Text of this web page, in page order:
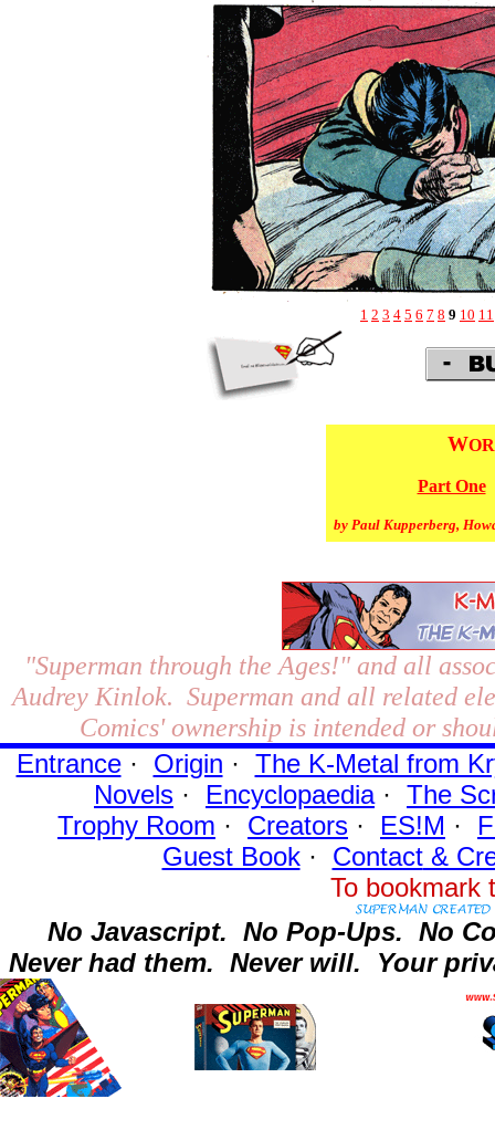
1 2 3 4 5 6 7 8 9 10 11
W
Part One
by Paul Kupperberg,
"Superman through the Ages!"and all
Audrey Kinlok. Superman and all related
Comics' ownership is intended or
Entrance· Origin · The K-Metal from
Novels · Encyclopaedia· The
Trophy Room · Creators · ES!M ·
Guest Book· Contact&
To
No Javascript. No Pop-Ups. No
Never had them. Never will. Your